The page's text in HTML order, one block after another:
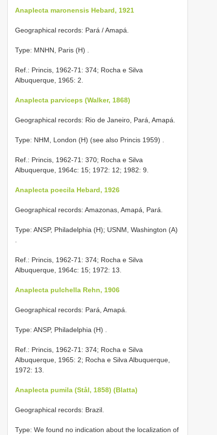
Anaplecta maronensis Hebard, 1921
Geographical records: Pará / Amapá.
Type: MNHN, Paris (H)
Ref.: Princis, 1962-71: 374; Rocha e Silva
Albuquerque, 1965: 2.
Anaplecta parviceps (Walker, 1868)
Geographical records: Rio de Janeiro, Pará, Amapá.
Type: NHM, London (H) (see also Princis 1959)
Ref.: Princis, 1962-71: 370; Rocha e Silva
Albuquerque, 1964c: 15; 1972: 12; 1982: 9.
Anaplecta poecila Hebard, 1926
Geographical records: Amazonas, Amapá, Pará.
Type: ANSP, Philadelphia (H); USNM, Washington (A)
Ref.: Princis, 1962-71: 374; Rocha e Silva
Albuquerque, 1964c: 15; 1972: 13.
Anaplecta pulchella Rehn, 1906
Geographical records: Pará, Amapá.
Type: ANSP, Philadelphia (H)
Ref.: Princis, 1962-71: 374; Rocha e Silva
Albuquerque, 1965: 2; Rocha e Silva Albuquerque,
1972: 13.
Anaplecta pumila (Stål, 1858) (Blatta)
Geographical records: Brazil.
Type: We found no indication about the localization of